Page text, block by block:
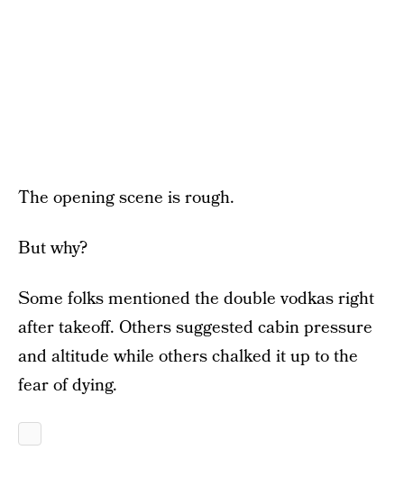
The opening scene is rough.
But why?
Some folks mentioned the double vodkas right
after takeoff. Others suggested cabin pressure
and altitude while others chalked it up to the
fear of dying.